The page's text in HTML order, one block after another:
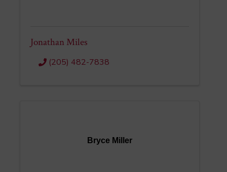
Jonathan Miles
(205) 482-7838
Bryce Miller